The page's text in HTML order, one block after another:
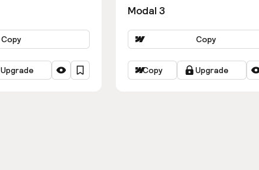
Copy
Upgrade
Modal 3
Copy
Copy Upgrade